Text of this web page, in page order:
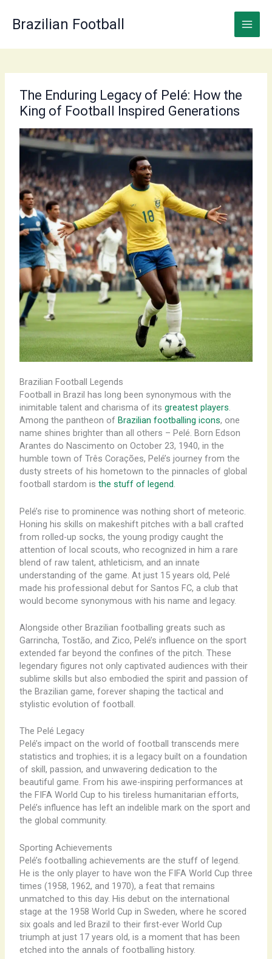
content
Brazilian Football
The Enduring Legacy of Pelé: How the
King of Football Inspired Generations
Brazilian Football Legends
Football in Brazil has long been synonymous with the
inimitable talent and charisma of its greatest players.
Among the pantheon of Brazilian footballing icons, one
name shines brighter than all others – Pelé. Born Edson
Arantes do Nascimento on October 23, 1940, in the
humble town of Três Corações, Pelé’s journey from the
dusty streets of his hometown to the pinnacles of global
football stardom is the stuff of legend.
Pelé’s rise to prominence was nothing short of meteoric.
Honing his skills on makeshift pitches with a ball crafted
from rolled-up socks, the young prodigy caught the
attention of local scouts, who recognized in him a rare
blend of raw talent, athleticism, and an innate
understanding of the game. At just 15 years old, Pelé
made his professional debut for Santos FC, a club that
would become synonymous with his name and legacy.
Alongside other Brazilian footballing greats such as
Garrincha, Tostão, and Zico, Pelé’s influence on the sport
extended far beyond the confines of the pitch. These
legendary figures not only captivated audiences with their
sublime skills but also embodied the spirit and passion of
the Brazilian game, forever shaping the tactical and
stylistic evolution of football.
The Pelé Legacy
Pelé’s impact on the world of football transcends mere
statistics and trophies; it is a legacy built on a foundation
of skill, passion, and unwavering dedication to the
beautiful game. From his awe-inspiring performances at
the FIFA World Cup to his tireless humanitarian efforts,
Pelé’s influence has left an indelible mark on the sport and
the global community.
Sporting Achievements
Pelé’s footballing achievements are the stuff of legend.
He is the only player to have won the FIFA World Cup three
times (1958, 1962, and 1970), a feat that remains
unmatched to this day. His debut on the international
stage at the 1958 World Cup in Sweden, where he scored
six goals and led Brazil to their first-ever World Cup
triumph at just 17 years old, is a moment that has been
etched into the annals of footballing history.